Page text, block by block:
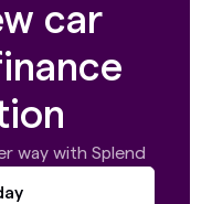
car
way with Splend